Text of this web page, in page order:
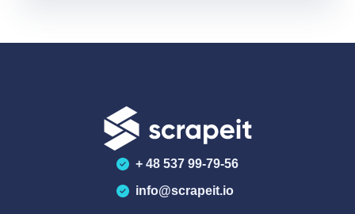
+ 48 537 99-79-56
info@scrapeit.io